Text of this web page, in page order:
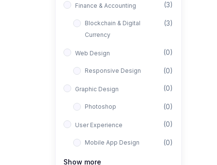
Finance & Accounting (3)
Blockchain & Digital
Currency
(3)
Web Design (0)
Responsive Design (0)
Graphic Design (0)
Photoshop (0)
User Experience (0)
Mobile App Design (0)
Interior Design
Show more